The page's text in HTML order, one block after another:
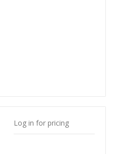
Log in for pricing